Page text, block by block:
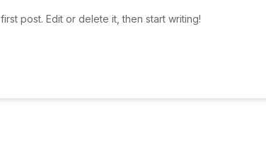
post. Edit or delete it, then start writing!